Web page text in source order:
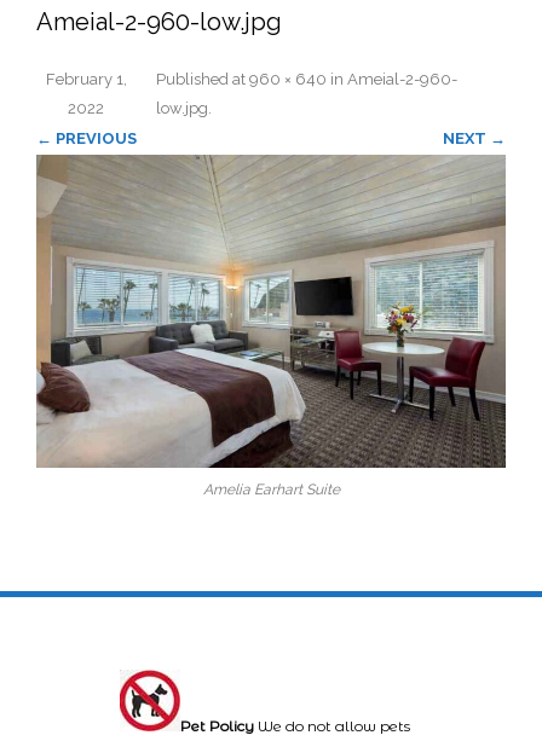
Ameial-2-960-low.jpg
Published
February 1,
2022
at 960 × 640 in Ameial-2-960-
low.jpg.
← PREVIOUS
NEXT →
Amelia Earhart Suite
Pet Policy We do not allow pets